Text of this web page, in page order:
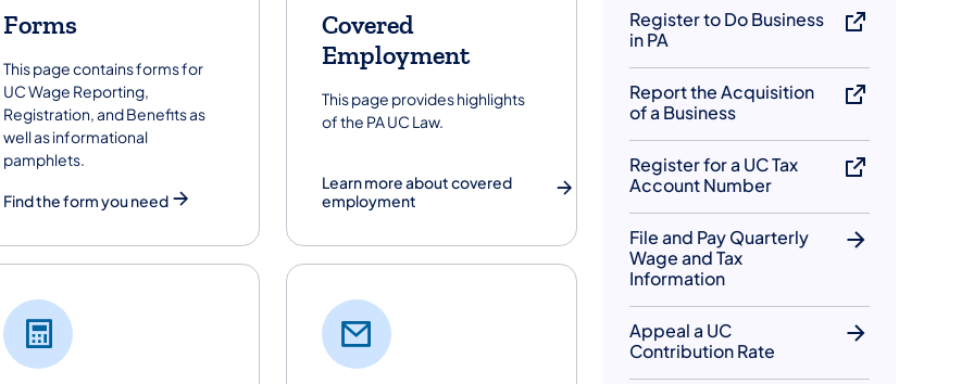
Forms
This page contains forms for
UC Wage Reporting,
Registration, and Benefits as
well as informational
pamphlets.
Find the form you need
Covered
Employment
This page provides highlights
of the PA UC Law.
Learn more about covered
employment
Register to Do Business
in PA
Report the Acquisition
of a Business
Register for a UC Tax
Account Number
File and Pay Quarterly
Wage and Tax
Information
Appeal a UC
Contribution Rate